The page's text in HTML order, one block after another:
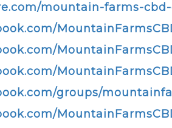
mountain-farms-
groups/